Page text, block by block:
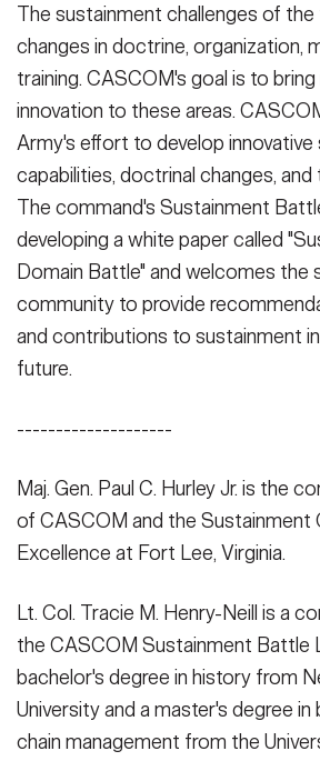
The sustainment challenges of the
changes in doctrine, organization,
training. CASCOM's goal is to
innovation to these areas.
Army's effort to develop innovative
capabilities, doctrinal changes, and
The command's Sustainment
developing a white paper called
Domain Battle" and welcomes the
community to provide
and contributions to sustainment
future.
--------------------
Maj. Gen. Paul C. Hurley Jr. is the
of CASCOM and the Sustainment
Excellence at Fort Lee, Virginia.
Lt. Col. Tracie M. Henry-Neill is a
the CASCOM Sustainment Battle
bachelor's degree in history from
University and a master's degree
chain management from the